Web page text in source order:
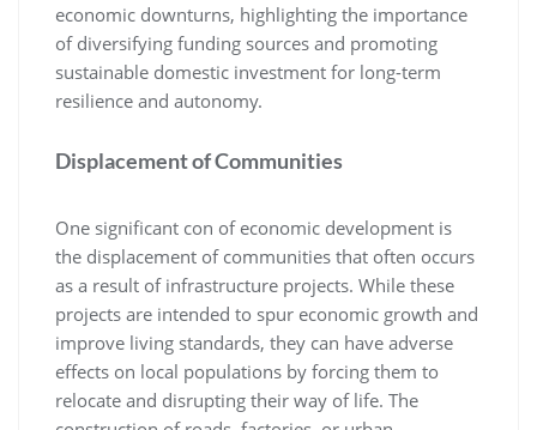
economic downturns, highlighting the importance
of diversifying funding sources and promoting
sustainable domestic investment for long-term
resilience and autonomy.
Displacement of Communities
One significant con of economic development is
the displacement of communities that often occurs
as a result of infrastructure projects. While these
projects are intended to spur economic growth and
improve living standards, they can have adverse
effects on local populations by forcing them to
relocate and disrupting their way of life. The